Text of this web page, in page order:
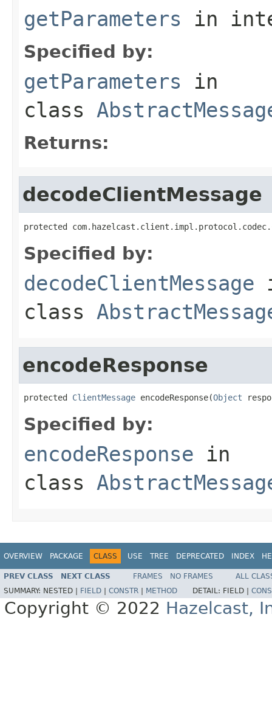
getParameters in
Specified by:
getParameters in
class
Returns:
decodeClientMessage
protected
Specified by:
decodeClientMessage
class
encodeResponse
protected ClientMessage encodeResponse(Object
Specified by:
encodeResponse in
class
OVERVIEW PACKAGE CLASS USE TREE DEPRECATED INDEX
PREV CLASS NEXT CLASS FRAMES NO FRAMES
ALL
SUMMARY: NESTED | FIELD CONSTR METHOD DETAIL: FIELD |
Copyright © 2022 Hazelcast,